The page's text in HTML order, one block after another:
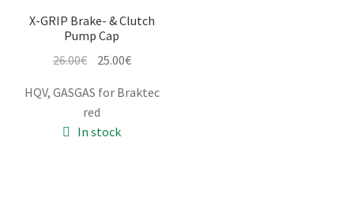
X-GRIP Brake- & Clutch
Pump Cap
26.00€ Original
was:
26.00€.
25.00€Current
is:
HQV, GASGAS for Braktec
red
In stock